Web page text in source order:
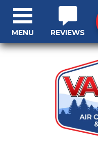
REVIEWS
MENU